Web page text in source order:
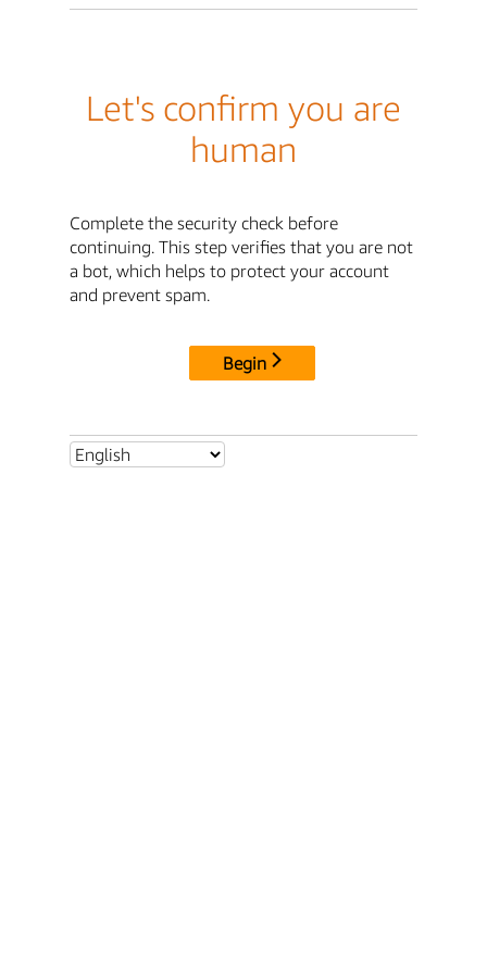
Let's confirm you are
human
Complete the security check before
continuing. This step verifies that you are not
a bot, which helps to protect your account
and prevent spam.
Begin